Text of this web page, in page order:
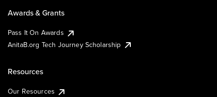
Awards & Grants
Pass It On Awards
AnitaB.org Tech Journey Scholarship
Resources
Our Resources